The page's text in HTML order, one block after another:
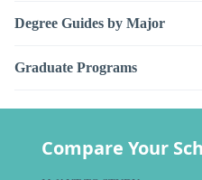
Degree Guides by Major
Graduate Programs
Compare Your